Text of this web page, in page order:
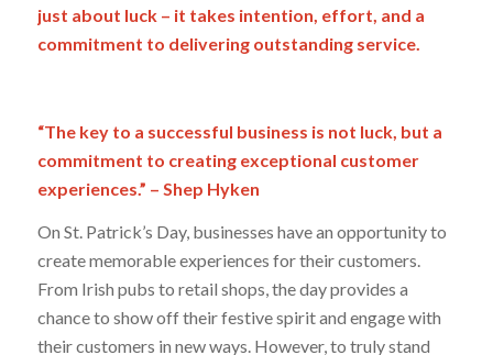
just about luck – it takes intention, effort, and a
commitment to delivering outstanding service.
“The key to a successful business is not luck, but a
commitment to creating exceptional customer
experiences.” – Shep Hyken
On St. Patrick’s Day, businesses have an opportunity to
create memorable experiences for their customers.
From Irish pubs to retail shops, the day provides a
chance to show off their festive spirit and engage with
their customers in new ways. However, to truly stand